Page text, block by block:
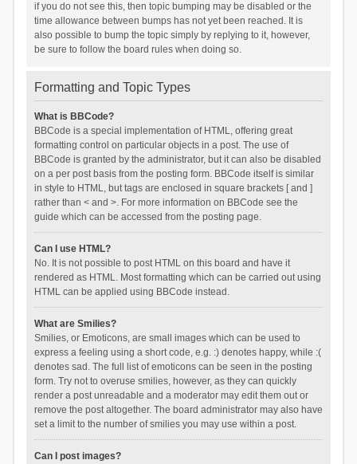
if you do not see this, then topic bumping may be disabled or the
time allowance between bumps has not yet been reached. It is
also possible to bump the topic simply by replying to it, however,
be sure to follow the board rules when doing so.
Formatting and Topic Types
What is BBCode?
BBCode is a special implementation of HTML, offering great
formatting control on particular objects in a post. The use of
BBCode is granted by the administrator, but it can also be disabled
on a per post basis from the posting form. BBCode itself is similar
in style to HTML, but tags are enclosed in square brackets [ and ]
rather than < and >. For more information on BBCode see the
guide which can be accessed from the posting page.
Can I use HTML?
No. It is not possible to post HTML on this board and have it
rendered as HTML. Most formatting which can be carried out using
HTML can be applied using BBCode instead.
What are Smilies?
Smilies, or Emoticons, are small images which can be used to
express a feeling using a short code, e.g. :) denotes happy, while :(
denotes sad. The full list of emoticons can be seen in the posting
form. Try not to overuse smilies, however, as they can quickly
render a post unreadable and a moderator may edit them out or
remove the post altogether. The board administrator may also have
set a limit to the number of smilies you may use within a post.
Can I post images?